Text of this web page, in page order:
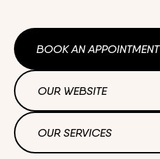
BOOK AN APPOINTMENT
OUR WEBSITE
OUR SERVICES